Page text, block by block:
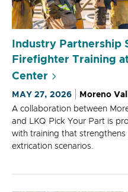
Industry Partnership
Firefighter Training
Center
MAY 27, 2026
Moreno
A collaboration between
and LKQ Pick Your Part is
with training that strengthens
extrication scenarios.